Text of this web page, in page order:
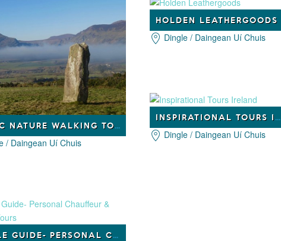
CELTIC NATURE WALKING TOURS
/ Daingean Uí Chuis
DINGLE GUIDE- PERSONAL CHAUFFEUR & GUIDED TOURS
HOLDEN LEATHERGOODS
Dingle / Daingean Uí Chuis
INSPIRATIONAL TOURS IRELAND
Dingle / Daingean Uí Chuis